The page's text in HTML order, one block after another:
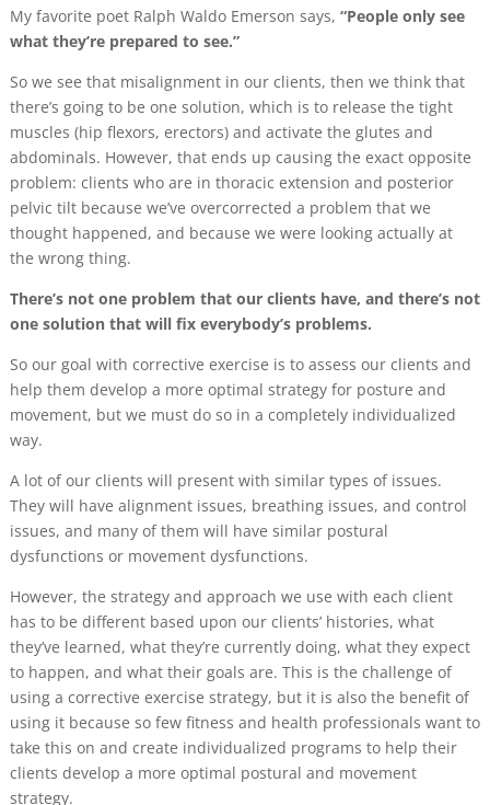
My favorite poet Ralph Waldo Emerson says, “People only see
what they’re prepared to see.”
So we see that misalignment in our clients, then we think that
there’s going to be one solution, which is to release the tight
muscles (hip flexors, erectors) and activate the glutes and
abdominals. However, that ends up causing the exact opposite
problem: clients who are in thoracic extension and posterior
pelvic tilt because we’ve overcorrected a problem that we
thought happened, and because we were looking actually at
the wrong thing.
There’s not one problem that our clients have, and there’s not
one solution that will fix everybody’s problems.
So our goal with corrective exercise is to assess our clients and
help them develop a more optimal strategy for posture and
movement, but we must do so in a completely individualized
way.
A lot of our clients will present with similar types of issues.
They will have alignment issues, breathing issues, and control
issues, and many of them will have similar postural
dysfunctions or movement dysfunctions.
However, the strategy and approach we use with each client
has to be different based upon our clients’ histories, what
they’ve learned, what they’re currently doing, what they expect
to happen, and what their goals are. This is the challenge of
using a corrective exercise strategy, but it is also the benefit of
using it because so few fitness and health professionals want to
take this on and create individualized programs to help their
clients develop a more optimal postural and movement
strategy.